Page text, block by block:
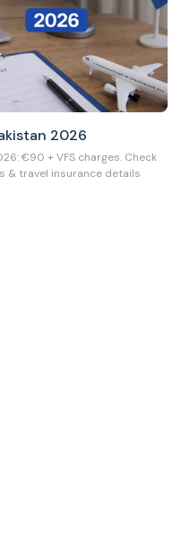
2026
€90 + VFS charges. Check
& travel insurance details